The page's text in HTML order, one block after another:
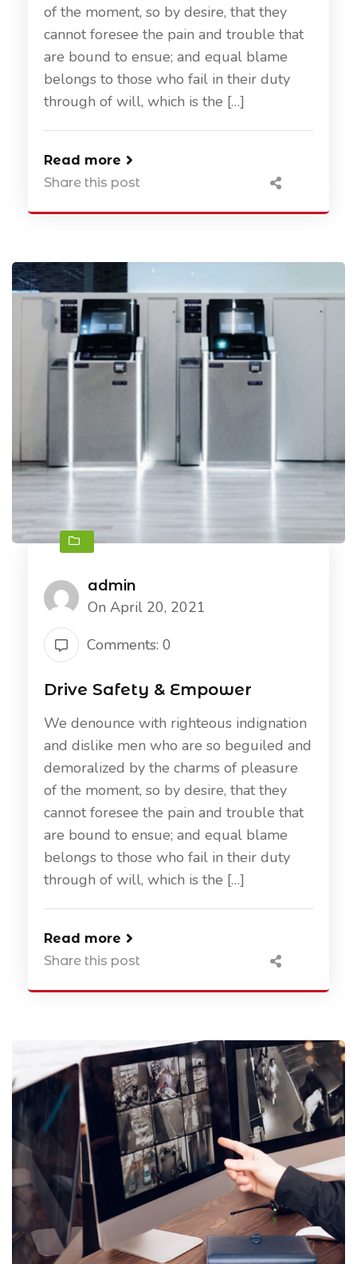
of the moment, so by desire, that they
cannot foresee the pain and trouble that
are bound to ensue; and equal blame
belongs to those who fail in their duty
through of will, which is the […]
Read more
Share this post
admin
On April 20, 2021
Comments: 0
Drive Safety & Empower
We denounce with righteous indignation
and dislike men who are so beguiled and
demoralized by the charms of pleasure
of the moment, so by desire, that they
cannot foresee the pain and trouble that
are bound to ensue; and equal blame
belongs to those who fail in their duty
through of will, which is the […]
Read more
Share this post